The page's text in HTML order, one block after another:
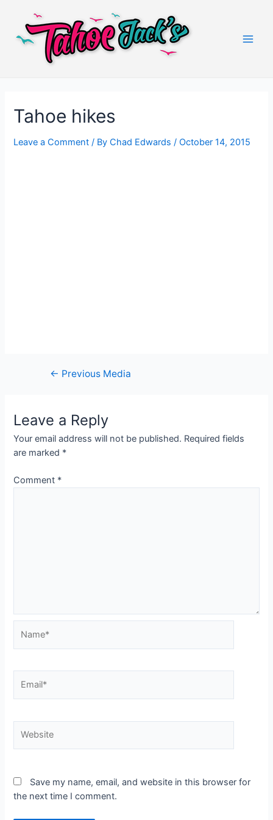
content
Tahoe hikes
Leave a Comment / ByChad Edwards /October 14, 2015
Post← Previous Media
Leave a Reply
Your email address will not be published. Required fields
are marked *
Comment *
Save my name, email, and website in this browser for
the next time I comment.